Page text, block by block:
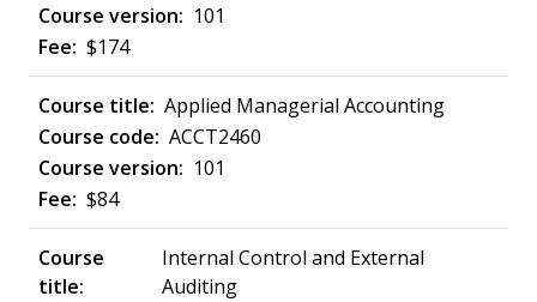
101
$174
Applied Managerial Accounting
ACCT2460
101
$84
Internal Control and External
Auditing